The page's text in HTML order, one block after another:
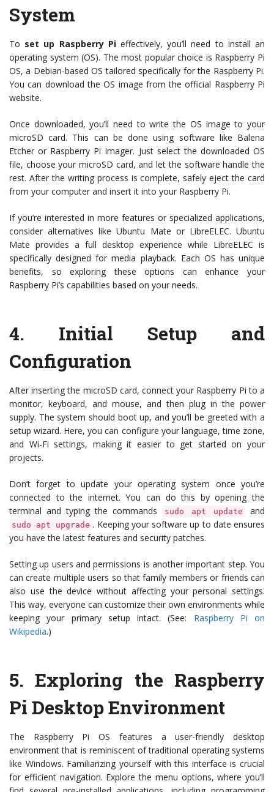
System
To set up Raspberry Pieffectively, you’ll need to install an
operating system (OS). The most popular choice is Raspberry Pi
OS, a Debian-based OS tailored specifically for the Raspberry Pi.
You can download the OS image from the official Raspberry Pi
website.
Once downloaded, you’ll need to write the OS image to your
microSD card. This can be done using software like Balena
Etcher or Raspberry Pi Imager. Just select the downloaded OS
file, choose your microSD card, and let the software handle the
rest. After the writing process is complete, safely eject the card
from your computer and insert it into your Raspberry Pi.
If you’re interested in more features or specialized applications,
consider alternatives like Ubuntu Mate or LibreELEC. Ubuntu
Mate provides a full desktop experience while LibreELEC is
specifically designed for media playback. Each OS has unique
benefits, so exploring these options can enhance your
Raspberry Pi’s capabilities based on your needs.
4. Initial Setup and
Configuration
After inserting the microSD card, connect your Raspberry Pi to a
monitor, keyboard, and mouse, and then plug in the power
supply. The system should boot up, and you’ll be greeted with a
setup wizard. Here, you can configure your language, time zone,
and Wi-Fi settings, making it easier to get started on your
projects.
Don’t forget to update your operating system once you’re
connected to the internet. You can do this by opening the
terminal and typing the commands
sudo apt update and
sudo apt upgrade . Keeping your software up to date ensures
you have the latest features and security patches.
Setting up users and permissions is another important step. You
can create multiple users so that family members or friends can
also use the device without affecting your personal settings.
This way, everyone can customize their own environments while
keeping your primary setup intact. (See: Raspberry Pi on
Wikipedia.)
5.Exploring the Raspberry
Pi Desktop Environment
The Raspberry Pi OS features a user-friendly desktop
environment that is reminiscent of traditional operating systems
like Windows. Familiarizing yourself with this interface is crucial
for efficient navigation. Explore the menu options, where you’ll